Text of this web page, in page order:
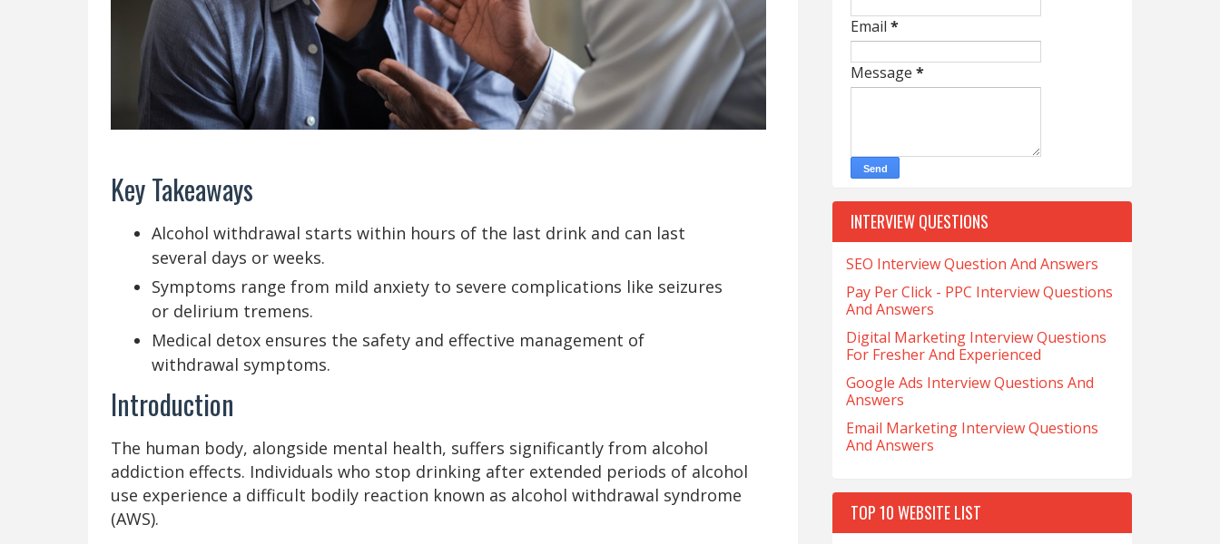
Key Takeaways
Alcohol withdrawal starts within hours of the last drink and can last
several days or weeks.
Symptoms range from mild anxiety to severe complications like seizures
or delirium tremens.
Medical detox ensures the safety and effective management of
withdrawal symptoms.
Introduction
The human body, alongside mental health, suffers significantly from alcohol
addiction effects. Individuals who stop drinking after extended periods of alcohol
use experience a difficult bodily reaction known as alcohol withdrawal syndrome
(AWS).
Email *
Message *
INTERVIEW QUESTIONS
SEO Interview Question And Answers
Pay Per Click - PPC Interview Questions
And Answers
Digital Marketing Interview Questions
For Fresher And Experienced
Google Ads Interview Questions And
Answers
Email Marketing Interview Questions
And Answers
TOP 10 WEBSITE LIST